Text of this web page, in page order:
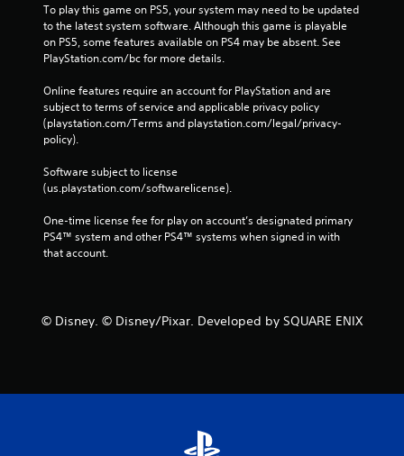
To play this game on PS5, your system may need to be updated
to the latest system software. Although this game is playable
on PS5, some features available on PS4 may be absent. See
PlayStation.com/bc for more details.
Online features require an account for PlayStation and are
subject to terms of service and applicable privacy policy
(playstation.com/Terms and playstation.com/legal/privacy-
policy).
Software subject to license
(us.playstation.com/softwarelicense).
One-time license fee for play on account’s designated primary
PS4™ system and other PS4™ systems when signed in with
that account.
© Disney. © Disney/Pixar. Developed by SQUARE ENIX